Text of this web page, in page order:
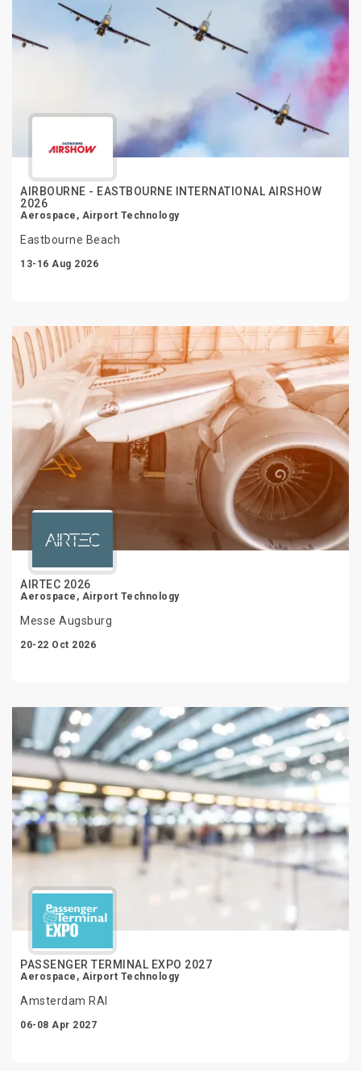
AIRBOURNE - EASTBOURNE INTERNATIONAL AIRSHOW
2026
Aerospace, Airport Technology
Eastbourne Beach
13-16 Aug 2026
AIRTEC 2026
Aerospace, Airport Technology
Messe Augsburg
20-22 Oct 2026
PASSENGER TERMINAL EXPO 2027
Aerospace, Airport Technology
Amsterdam RAI
06-08 Apr 2027